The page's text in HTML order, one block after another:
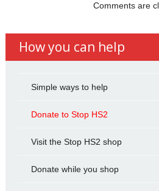
Comments are
How you can help
Simple ways to help
Donate to Stop HS2
Visit the Stop HS2 shop
Donate while you shop